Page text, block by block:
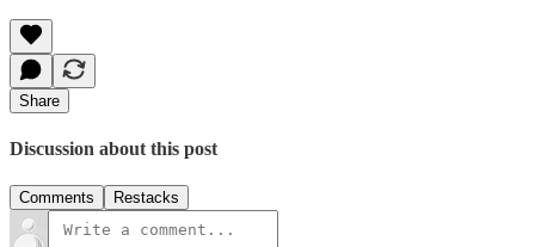
Share
Discussion about this post
Comments Restacks